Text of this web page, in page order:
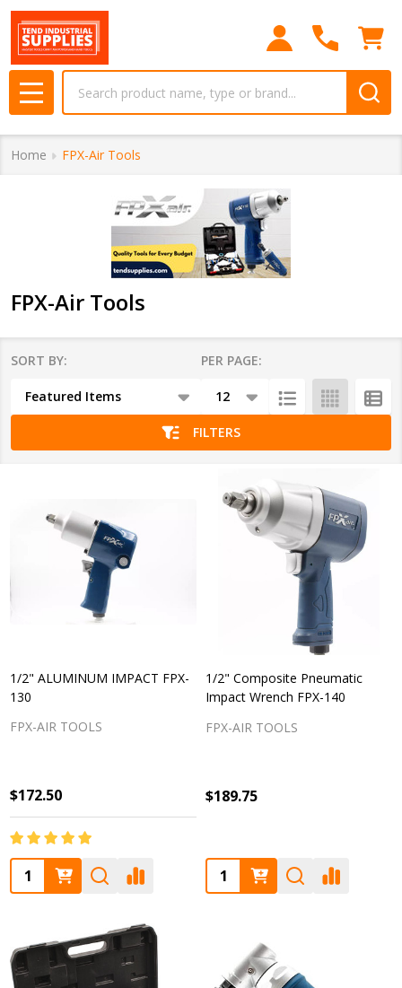
MENU
Home FPX-Air Tools
FPX-Air Tools
List
SORT BY: PER PAGE:
FILTERS
1/2" ALUMINUM IMPACT FPX-
130
FPX-AIR TOOLS
$172.50
Quantity:
1/2" Composite Pneumatic
Impact Wrench FPX-140
FPX-AIR TOOLS
$189.75
Quantity: